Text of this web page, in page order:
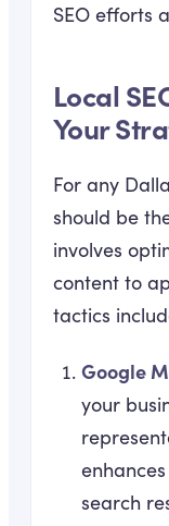
SEO efforts
Local
Your
For any
should be
involves
content to
tactics
Google
your
search